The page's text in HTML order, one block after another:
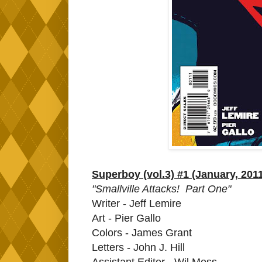
Superboy (vol.3) #1 (January,
"Smallville Attacks! Part One"
Writer - Jeff Lemire
Art - Pier Gallo
Colors - James Grant
Letters - John J. Hill